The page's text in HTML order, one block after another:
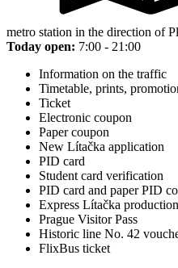
metro station in the direction of
Today open: 7:00 - 21:00
Information on the traffic
Timetable, prints,
Ticket
Electronic coupon
Paper coupon
New Lítačka application
PID card
Student card verification
PID card and paper PID
Express Lítačka production
Prague Visitor Pass
Historic line No. 42
FlixBus ticket